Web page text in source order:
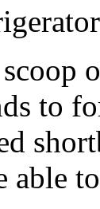
to
able